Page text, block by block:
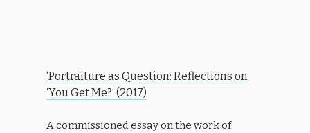
‘Portraiture as Question: Reflections on
‘You Get Me?’ (2017)
A commissioned essay on the work of